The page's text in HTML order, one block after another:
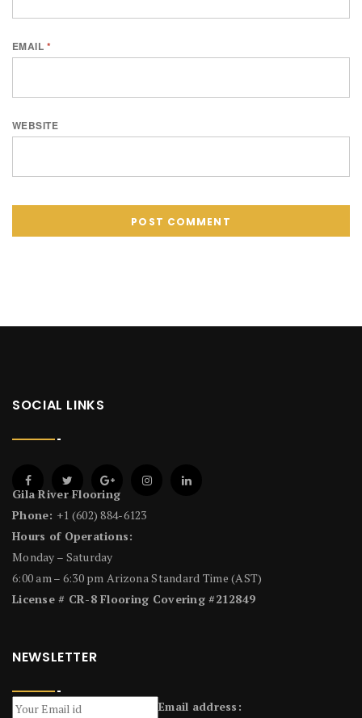
EMAIL *
WEBSITE
SOCIAL LINKS
Gila River Flooring
Phone: +1 (602) 884-6123
Hours of Operations:
Monday – Saturday
6:00 am – 6:30 pm Arizona Standard Time (AST)
License # CR-8 Flooring Covering #212849
NEWSLETTER
Email address: